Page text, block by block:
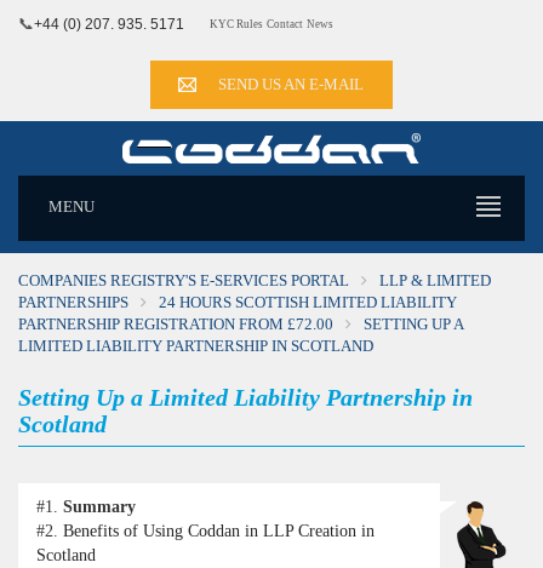
📞+44 (0) 207. 935. 5171 KYC Rules Contact News
SEND US AN E-MAIL
MENU
COMPANIES REGISTRY'S E-SERVICES PORTAL
LLP & LIMITED
PARTNERSHIPS
24 HOURS SCOTTISH LIMITED LIABILITY
PARTNERSHIP REGISTRATION FROM £72.00
SETTING UP A
LIMITED LIABILITY PARTNERSHIP IN SCOTLAND
Setting Up a Limited Liability Partnership in
Scotland
#1. Summary
#2. Benefits of Using Coddan in LLP Creation in
Scotland